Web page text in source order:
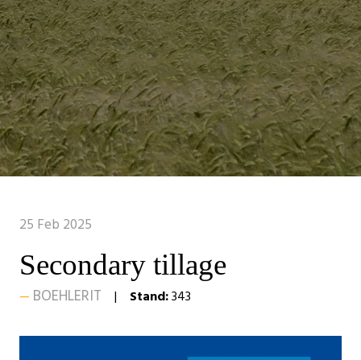
25 Feb 2025
Secondary tillage
BOEHLERIT Stand:343